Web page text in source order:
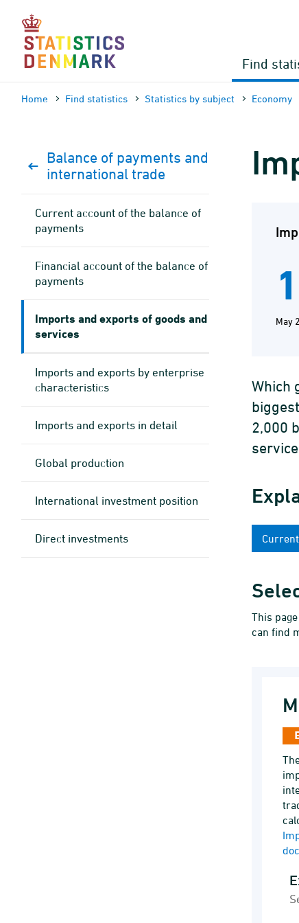
content
Find
Home Find statistics Statistics by subject Economy
May
Which
2,000
This
can find
Balance of payments and
international trade
Current account of the balance of
payments
Financial account of the balance of
payments
Imports and exports of goods and
services
Imports and exports by enterprise
characteristics
Imports and exports in detail
Global production
International investment position
Direct investments